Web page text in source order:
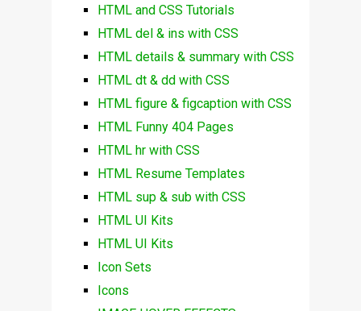
HTML and CSS Tutorials
HTML del & ins with CSS
HTML details & summary with CSS
HTML dt & dd with CSS
HTML figure & figcaption with CSS
HTML Funny 404 Pages
HTML hr with CSS
HTML Resume Templates
HTML sup & sub with CSS
HTML UI Kits
HTML UI Kits
Icon Sets
Icons